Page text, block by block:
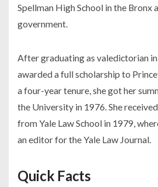
Spellman High School in the Bronx
government.
After graduating as valedictorian in
awarded a full scholarship to
a four-year tenure, she got her
the University in 1976. She
from Yale Law School in 1979,
an editor for the Yale Law Journal.
Quick Facts